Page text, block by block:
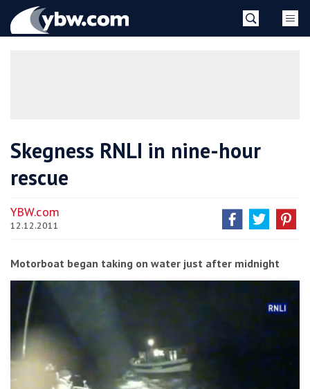
YBW
Skegness RNLI in nine-hour
rescue
YBW.com
12.12.2011
Motorboat began taking on water just after midnight